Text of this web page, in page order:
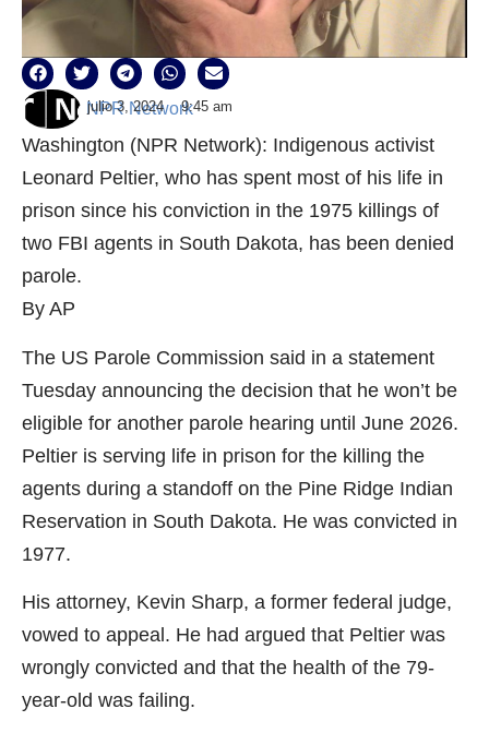
NPR Network
julio 3, 2024 9:45 am
Washington (NPR Network): Indigenous activist
Leonard Peltier, who has spent most of his life in
prison since his conviction in the 1975 killings of
two FBI agents in South Dakota, has been denied
parole.
By AP
The US Parole Commission said in a statement
Tuesday announcing the decision that he won’t be
eligible for another parole hearing until June 2026.
Peltier is serving life in prison for the killing the
agents during a standoff on the Pine Ridge Indian
Reservation in South Dakota. He was convicted in
1977.
His attorney, Kevin Sharp, a former federal judge,
vowed to appeal. He had argued that Peltier was
wrongly convicted and that the health of the 79-
year-old was failing.